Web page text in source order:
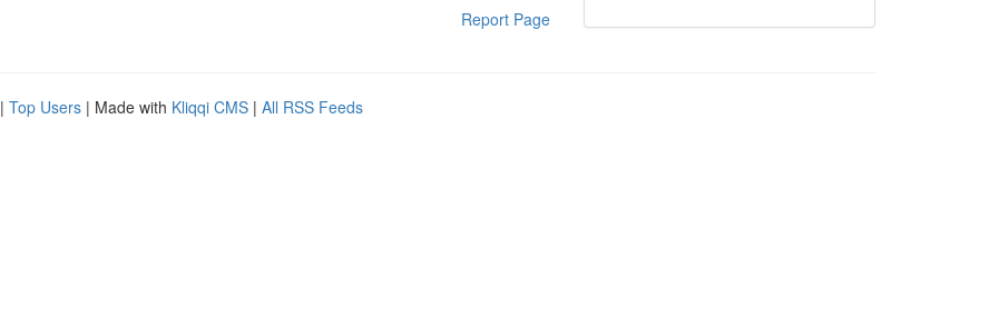
Report Page
| Top Users | Made with Kliqqi CMS | All RSS Feeds